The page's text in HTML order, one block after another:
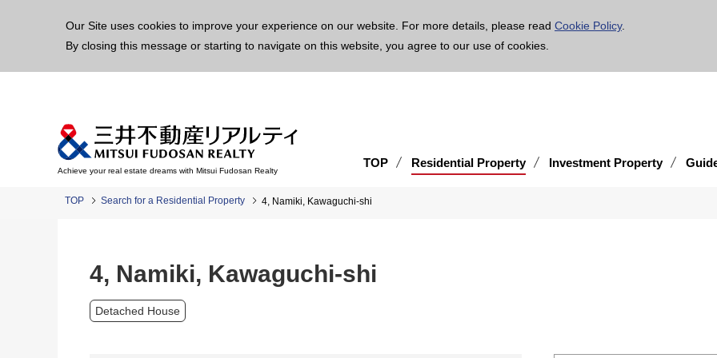
Our Site uses cookies to improve your experience on our website. For more details, please read Cookie Policy.
By closing this message or starting to navigate on this website, you agree to our use of cookies.
Achieve your real estate dreams with Mitsui Fudosan Realty
TOP Residential Property Investment Property
TOP Search for a Residential Property 4, Namiki, Kawaguchi-shi
4, Namiki, Kawaguchi-shi
Detached House